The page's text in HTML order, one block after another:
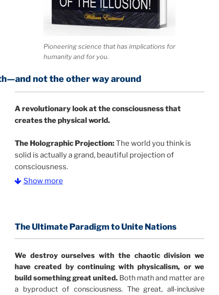
Pioneering science that has implications for
humanity and for you.
other way around
Arevolutionary look at the consciousness that
creates the physical world.
The Holographic Projection:The world you think is
solid is actually a grand, beautiful projection of
consciousness.
profound implications for humanity and for you.
Illusion” opens with the historical context of a
revolutionary series of giant events from a perspective
never before shown.
Show more
The Ultimate Paradigm to Unite Nations
We destroy ourselves with the chaotic division we
have created by continuing with physicalism, or we
build something great united. Both math and matter are
a byproduct of consciousness. The great, all-inclusive